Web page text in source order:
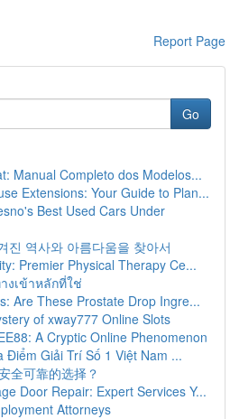
Report Page
Go
Manual Completo dos Modelos...
Extensions: Your Guide to Plan...
Best Used Cars Under
진 역사와 아름다움을 찾아서
Premier Physical Therapy Ce...
งเข้าหลักที่ใช่
Are These Prostate Drop Ingre...
of xway777 Online Slots
A Cryptic Online Phenomenon
Điểm Giải Trí Số 1 Việt Nam ...
全可靠的选择？
Door Repair: Expert Services Y...
Attorneys